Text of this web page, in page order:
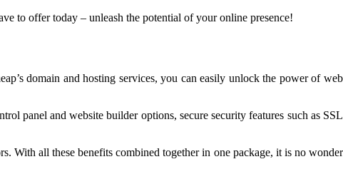
to offer today – unleash the potential of your online presence!
domain and hosting services, you can easily unlock the power of web
panel and website builder options, secure security features such as SSL
With all these benefits combined together in one package, it is no wonder